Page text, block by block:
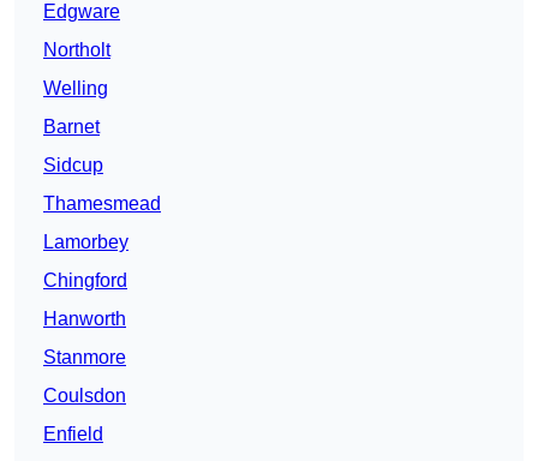
Edgware
Northolt
Welling
Barnet
Sidcup
Thamesmead
Lamorbey
Chingford
Hanworth
Stanmore
Coulsdon
Enfield